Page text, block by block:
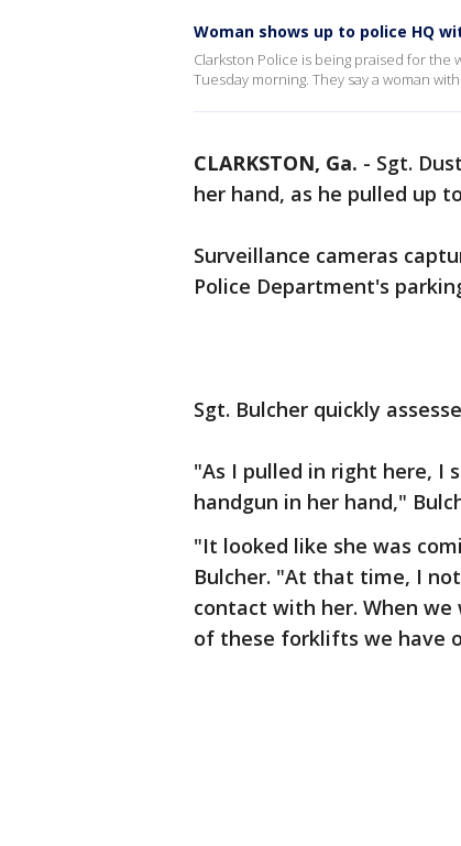
Woman shows up to police HQ
Clarkston Police is being praised for
Tuesday morning. They say a woman
CLARKSTON, Ga. - Sgt.
her hand, as he pulled up
Surveillance cameras
Police Department's
Sgt. Bulcher quickly
"As I pulled in right here, I
handgun in her hand,"
"It looked like she was
Bulcher. "At that time, I
contact with her. When
of these forklifts we have